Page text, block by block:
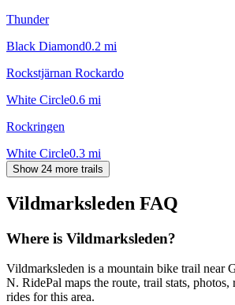
Thunder
Black Diamond0.2 mi
Rockstjärnan Rockardo
White Circle0.6 mi
Rockringen
White Circle0.3 mi
Show 24 more trails
Vildmarksleden FAQ
Where is Vildmarksleden?
Vildmarksleden is a mountain bike trail near
N. RidePal maps the route, trail stats, photos,
rides for this area.